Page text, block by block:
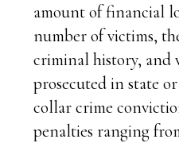
amount of financial
number of victims,
criminal history, and
prosecuted in state
collar crime
penalties ranging